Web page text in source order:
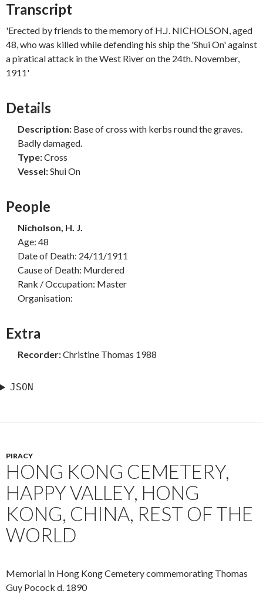
Transcript
'Erected by friends to the memory of H.J. NICHOLSON, aged
48, who was killed while defending his ship the 'Shui On' against
a piratical attack in the West River on the 24th. November,
1911'
Details
Description: Base of cross with kerbs round the graves.
Badly damaged.
Type:Cross
Vessel:Shui On
People
Nicholson, H. J.
Age: 48
Date of Death: 24/11/1911
Cause of Death: Murdered
Rank / Occupation: Master
Organisation:
Extra
Recorder:Christine Thomas 1988
JSON
PIRACY
HONG KONG CEMETERY,
HAPPY VALLEY, HONG
KONG, CHINA, REST OF THE
WORLD
Memorial in Hong Kong Cemetery commemorating Thomas
Guy Pocock d. 1890